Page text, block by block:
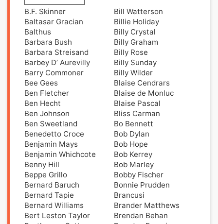
B.F. Skinner
Baltasar Gracian
Balthus
Barbara Bush
Barbara Streisand
Barbey D’ Aurevilly
Barry Commoner
Bee Gees
Ben Fletcher
Ben Hecht
Ben Johnson
Ben Sweetland
Benedetto Croce
Benjamin Mays
Benjamin Whichcote
Benny Hill
Beppe Grillo
Bernard Baruch
Bernard Tapie
Bernard Williams
Bert Leston Taylor
Bill Watterson
Billie Holiday
Billy Crystal
Billy Graham
Billy Rose
Billy Sunday
Billy Wilder
Blaise Cendrars
Blaise de Monluc
Blaise Pascal
Bliss Carman
Bo Bennett
Bob Dylan
Bob Hope
Bob Kerrey
Bob Marley
Bobby Fischer
Bonnie Prudden
Brancusi
Brander Matthews
Brendan Behan